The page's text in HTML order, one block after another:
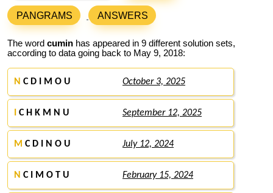
PANGRAMS ANSWERS
The word cumin has appeared in 9 different solution sets,
according to data going back to May 9, 2018:
N C D I M O U October 3, 2025
C H K M N U September 12, 2025
M C D I N O U July 12, 2024
N C I M O T U February 15, 2024